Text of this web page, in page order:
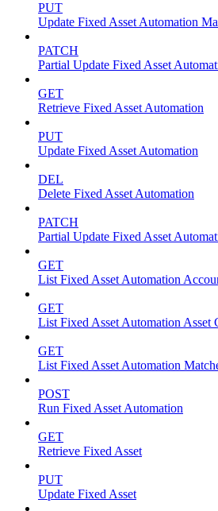
PUT
Update Fixed Asset Automation
PATCH
Partial Update Fixed Asset
GET
Retrieve Fixed Asset Automation
PUT
Update Fixed Asset Automation
DEL
Delete Fixed Asset Automation
PATCH
Partial Update Fixed Asset
GET
List Fixed Asset Automation
GET
List Fixed Asset Automation Asset
GET
List Fixed Asset Automation
POST
Run Fixed Asset Automation
GET
Retrieve Fixed Asset
PUT
Update Fixed Asset